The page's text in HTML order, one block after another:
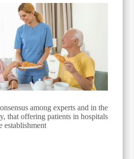
among experts and in the
that offering patients in hospitals
establishment